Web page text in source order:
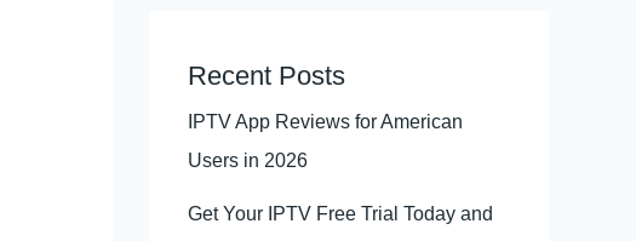
Recent Posts
IPTV App Reviews for American
Users in 2026
Get Your IPTV Free Trial Today and